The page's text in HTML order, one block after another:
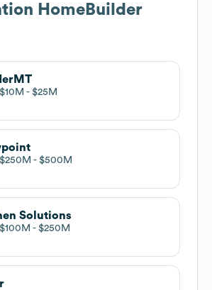
HomeBuilder
$10M $25M
$250M $500M
Solutions
$100M $250M